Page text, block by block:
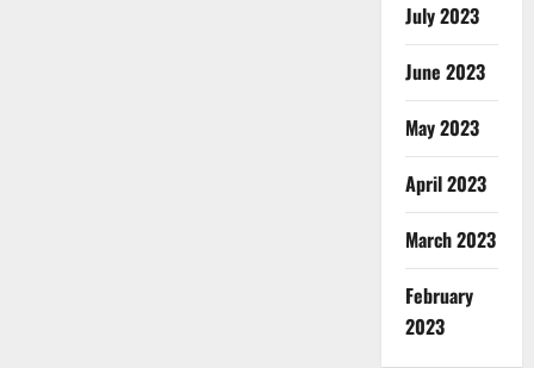
July 2023
June 2023
May 2023
April 2023
March 2023
February
2023